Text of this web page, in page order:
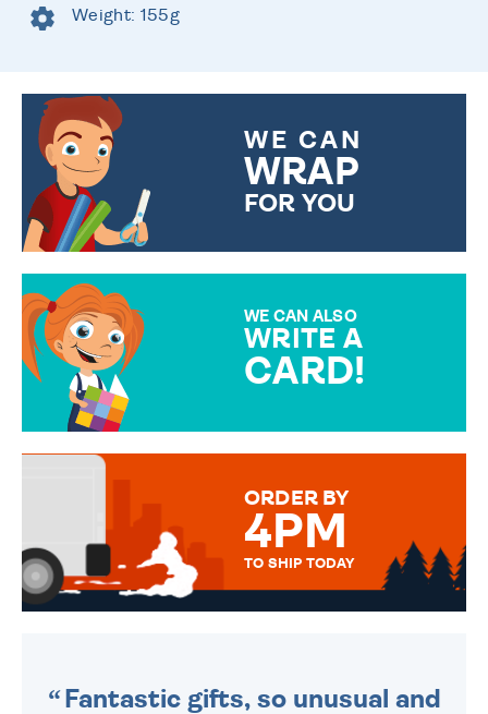
Weight: 155g
WE CAN
WRAP
FOR YOU
WE CAN ALSO
WRITE A
CARD!
MESSAGE IS HANDWRITTEN
ORDER BY
4PM
TO SHIP TODAY
Fantastic gifts, so unusual and